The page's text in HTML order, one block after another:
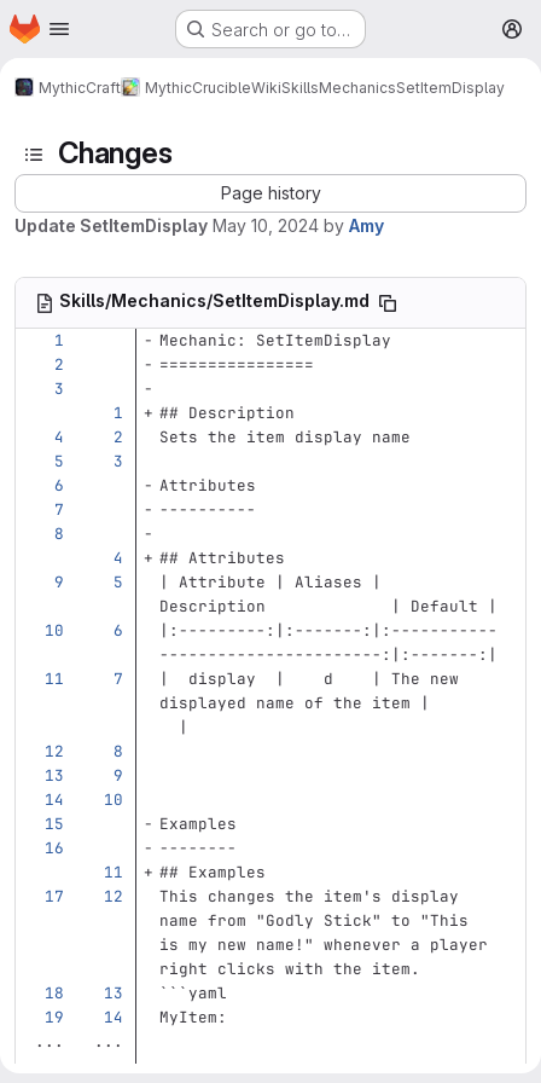
Skip to main content
Homepage Search or go to…
MythicCraft MythicCrucibleWikiSkillsMechanicsSetItemDisplay
Changes
Page history
Update SetItemDisplay May 10, 2024 by Amy
Skills/Mechanics/SetItemDisplay.md
Mechanic: SetItemDisplay
================
## Description
Sets the item display name
Attributes
----------
## Attributes
| Attribute | Aliases |
Description             | Default |
|:---------:|:-------:|:-----------
-----------------------:|:-------:|
|  display  |    d    | The new
displayed name of the item |
  |
Examples
--------
## Examples
This changes the item's display
name from "Godly Stick" to "This
is my new name!" whenever a player
right clicks with the item.
```yaml
MyItem:
...
...